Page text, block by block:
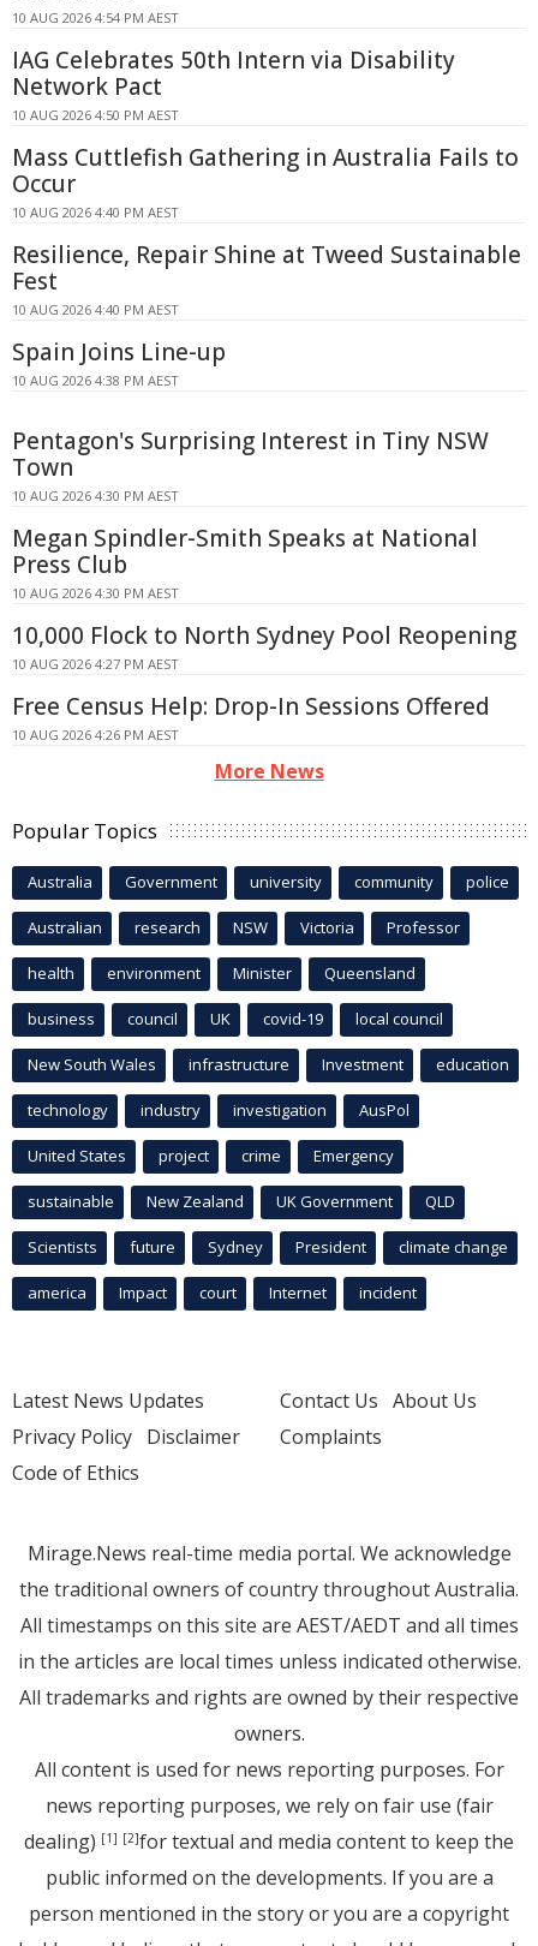
10 AUG 2026 4:54 PM AEST
IAG Celebrates 50th Intern via Disability
Network Pact
10 AUG 2026 4:50 PM AEST
Mass Cuttlefish Gathering in Australia Fails to
Occur
10 AUG 2026 4:40 PM AEST
Resilience, Repair Shine at Tweed Sustainable
Fest
10 AUG 2026 4:40 PM AEST
Spain Joins Line-up
10 AUG 2026 4:38 PM AEST
Pentagon's Surprising Interest in Tiny NSW
Town
10 AUG 2026 4:30 PM AEST
Megan Spindler-Smith Speaks at National
Press Club
10 AUG 2026 4:30 PM AEST
10,000 Flock to North Sydney Pool Reopening
10 AUG 2026 4:27 PM AEST
Free Census Help: Drop-In Sessions Offered
10 AUG 2026 4:26 PM AEST
More News
Popular Topics
Australia Government university community police
Australian research NSW Victoria Professor
health environment Minister Queensland
business council UK covid-19 local council
New South Wales infrastructure Investment education
technology industry investigation AusPol
United States project crime Emergency
sustainable New Zealand UK Government QLD
Scientists future Sydney President climate change
america Impact court Internet incident
Latest News Updates
Privacy Policy Disclaimer
Code of Ethics
Contact Us About Us
Complaints
Mirage.News real-time media portal. We acknowledge
the traditional owners of country throughout Australia.
All timestamps on this site are AEST/AEDT and all times
in the articles are local times unless indicated otherwise.
All trademarks and rights are owned by their respective
owners.
All content is used for news reporting purposes. For
news reporting purposes, we rely on fair use (fair
dealing) [1] [2]for textual and media content to keep the
public informed on the developments. If you are a
person mentioned in the story or you are a copyright